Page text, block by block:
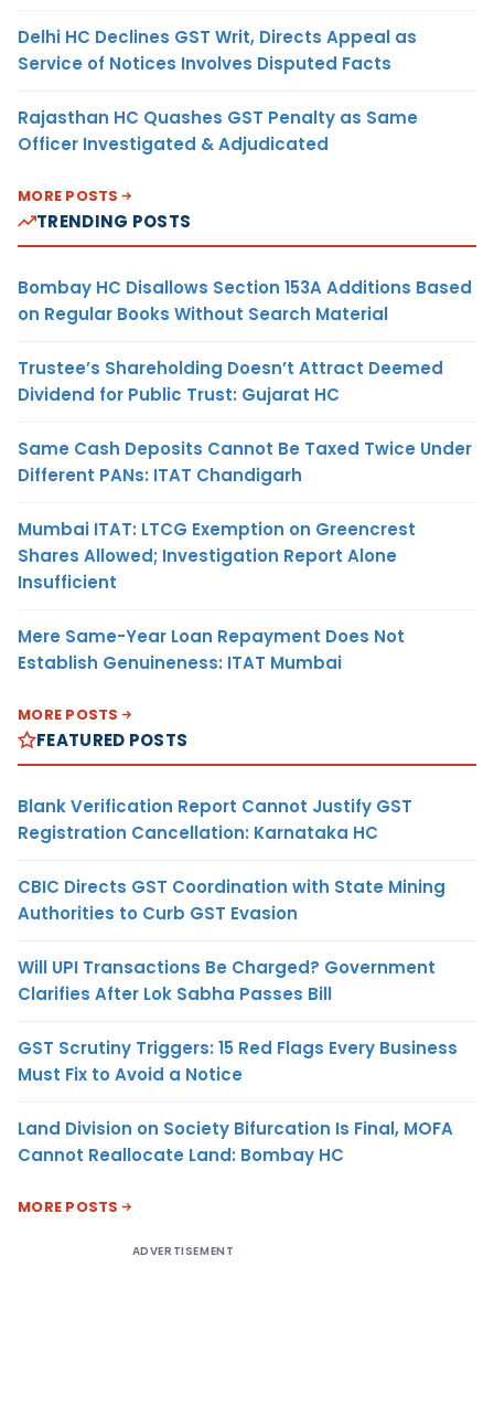
Delhi HC Declines GST Writ, Directs Appeal as
Service of Notices Involves Disputed Facts
Rajasthan HC Quashes GST Penalty as Same
Officer Investigated & Adjudicated
MORE POSTS
TRENDING POSTS
Bombay HC Disallows Section 153A Additions Based
on Regular Books Without Search Material
Trustee’s Shareholding Doesn’t Attract Deemed
Dividend for Public Trust: Gujarat HC
Same Cash Deposits Cannot Be Taxed Twice Under
Different PANs: ITAT Chandigarh
Mumbai ITAT: LTCG Exemption on Greencrest
Shares Allowed; Investigation Report Alone
Insufficient
Mere Same-Year Loan Repayment Does Not
Establish Genuineness: ITAT Mumbai
MORE POSTS
FEATURED POSTS
Blank Verification Report Cannot Justify GST
Registration Cancellation: Karnataka HC
CBIC Directs GST Coordination with State Mining
Authorities to Curb GST Evasion
Will UPI Transactions Be Charged? Government
Clarifies After Lok Sabha Passes Bill
GST Scrutiny Triggers: 15 Red Flags Every Business
Must Fix to Avoid a Notice
Land Division on Society Bifurcation Is Final, MOFA
Cannot Reallocate Land: Bombay HC
MORE POSTS
ADVERTISEMENT